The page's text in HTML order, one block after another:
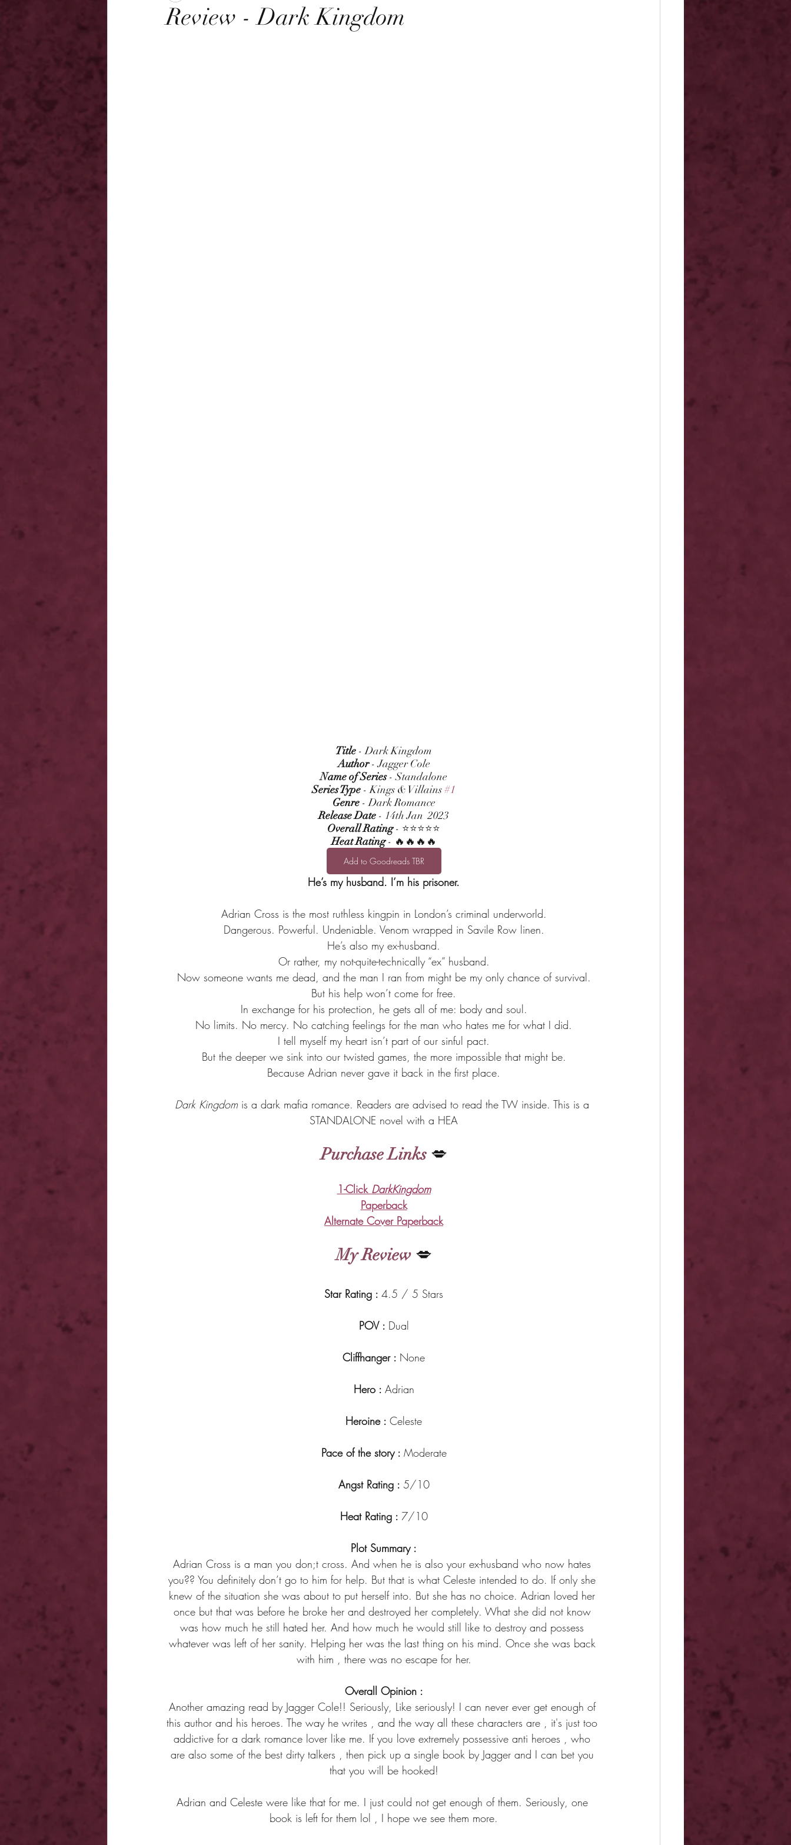
Review - Dark Kingdom
Title - Dark Kingdom
Author - Jagger Cole
Name of Series - Standalone
Series Type - Kings & Villains #1
Genre - Dark Romance
Release Date - 14th Jan  2023
Overall Rating - ⭐⭐⭐⭐⭐
Heat Rating - 🔥🔥🔥🔥
Add to Goodreads TBR
He’s my husband. I’m his prisoner.
Adrian Cross is the most ruthless kingpin in London’s criminal underworld.
Dangerous. Powerful. Undeniable. Venom wrapped in Savile Row linen.
He’s also my ex-husband.
Or rather, my not-quite-technically “ex” husband.
Now someone wants me dead, and the man I ran from might be my only chance of survival.
But his help won’t come for free.
In exchange for his protection, he gets all of me: body and soul.
No limits. No mercy. No catching feelings for the man who hates me for what I did.
I tell myself my heart isn’t part of our sinful pact.
But the deeper we sink into our twisted games, the more impossible that might be.
Because Adrian never gave it back in the first place.
Dark Kingdom is a dark mafia romance. Readers are advised to read the TW inside. This is a
STANDALONE novel with a HEA
Purchase Links 💋
1-Click DarkKingdom
Paperback
Alternate Cover Paperback
My Review 💋
Star Rating : 4.5 / 5 Stars
POV : Dual
Cliffhanger : None
Hero : Adrian
Heroine : Celeste
Pace of the story : Moderate
Angst Rating : 5/10
Heat Rating : 7/10
Plot Summary :
Adrian Cross is a man you don;t cross. And when he is also your ex-husband who now hates
you?? You definitely don’t go to him for help. But that is what Celeste intended to do. If only she
knew of the situation she was about to put herself into. But she has no choice. Adrian loved her
once but that was before he broke her and destroyed her completely. What she did not know
was how much he still hated her. And how much he would still like to destroy and possess
whatever was left of her sanity. Helping her was the last thing on his mind. Once she was back
with him , there was no escape for her.
Overall Opinion :
Another amazing read by Jagger Cole!! Seriously, Like seriously! I can never ever get enough of
this author and his heroes. The way he writes , and the way all these characters are , it's just too
addictive for a dark romance lover like me. If you love extremely possessive anti heroes , who
are also some of the best dirty talkers , then pick up a single book by Jagger and I can bet you
that you will be hooked!
Adrian and Celeste were like that for me. I just could not get enough of them. Seriously, one
book is left for them lol , I hope we see them more.